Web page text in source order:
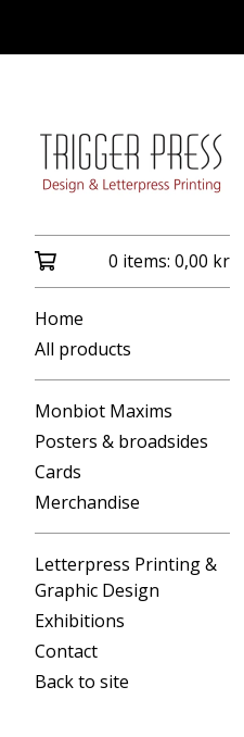
0 items: 0,00 kr
Home
All products
Monbiot Maxims
Posters & broadsides
Cards
Merchandise
Letterpress Printing &
Graphic Design
Exhibitions
Contact
Back to site